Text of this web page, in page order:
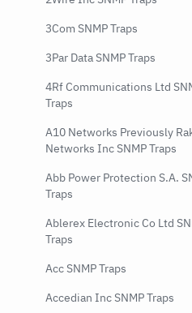
3Com SNMP Traps
3Par Data SNMP Traps
4Rf Communications Ltd
Traps
A10 Networks Previously
Networks Inc SNMP Traps
Abb Power Protection S.A.
Traps
Ablerex Electronic Co Ltd
Traps
Acc SNMP Traps
Accedian Inc SNMP Traps